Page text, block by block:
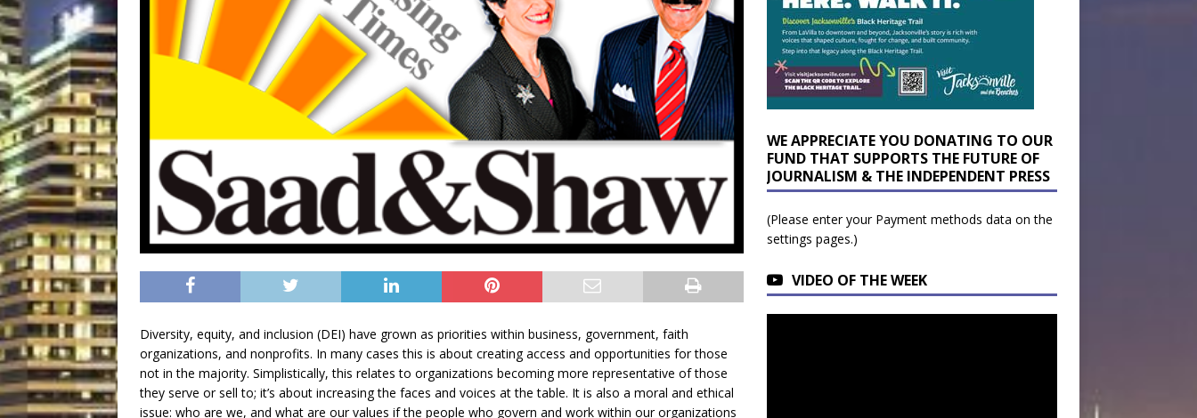
Diversity, equity, and inclusion (DEI) have grown as priorities within business, government, faith
organizations, and nonprofits. In many cases this is about creating access and opportunities for those
not in the majority. Simplistically, this relates to organizations becoming more representative of those
they serve or sell to; it’s about increasing the faces and voices at the table. It is also a moral and ethical
issue: who are we, and what are our values if the people who govern and work within our organizations
WE APPRECIATE YOU DONATING TO OUR
FUND THAT SUPPORTS THE FUTURE OF
JOURNALISM & THE INDEPENDENT PRESS
(Please enter your Payment methods data on the
settings pages.)
VIDEO OF THE WEEK